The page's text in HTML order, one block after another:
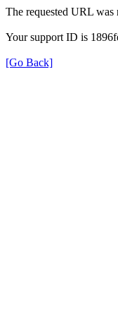
The requested URL was
Your support ID is
[Go Back]